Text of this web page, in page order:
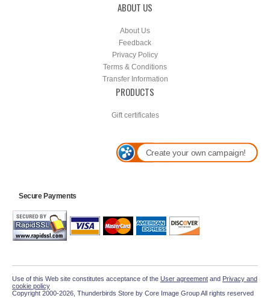
ABOUT US
About Us
Feedback
Privacy Policy
Terms & Conditions
Transfer Information
PRODUCTS
Gift certificates
Create your own campaign!
Secure Payments
Use of this Web site constitutes acceptance of the User agreement and Privacy and
cookie policy
Copyright 2000-2026, Thunderbirds Store by Core Image Group All rights reserved